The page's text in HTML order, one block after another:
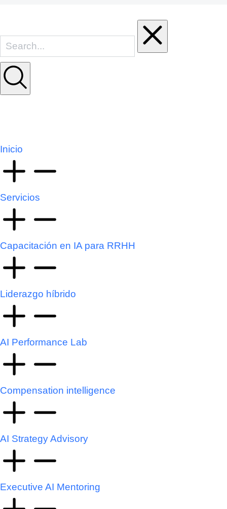
Inicio
Servicios
Capacitación en IA para RRHH
Liderazgo híbrido
AI Performance Lab
Compensation intelligence
AI Strategy Advisory
Executive AI Mentoring